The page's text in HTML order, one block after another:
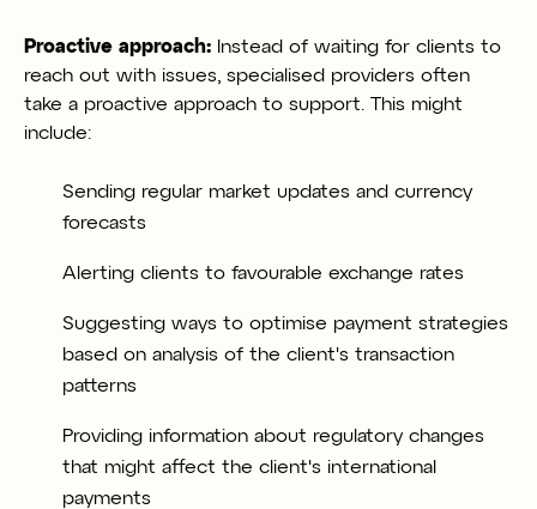
Proactive approach: Instead of waiting for clients to
reach out with issues, specialised providers often
take a proactive approach to support. This might
include:
Sending regular market updates and currency
forecasts
Alerting clients to favourable exchange rates
Suggesting ways to optimise payment strategies
based on analysis of the client's transaction
patterns
Providing information about regulatory changes
that might affect the client's international
payments